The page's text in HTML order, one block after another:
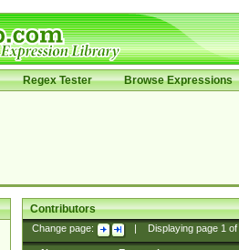
Regex Tester Browse Expressions
Contributors
Change page: Displaying page 1of